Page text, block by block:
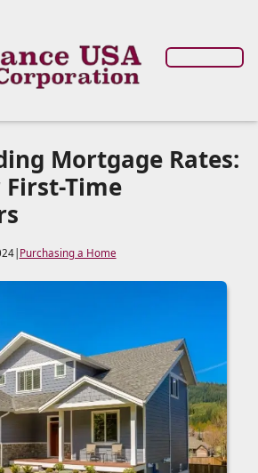
Mortgage Rates:
Time
| Purchasing a Home